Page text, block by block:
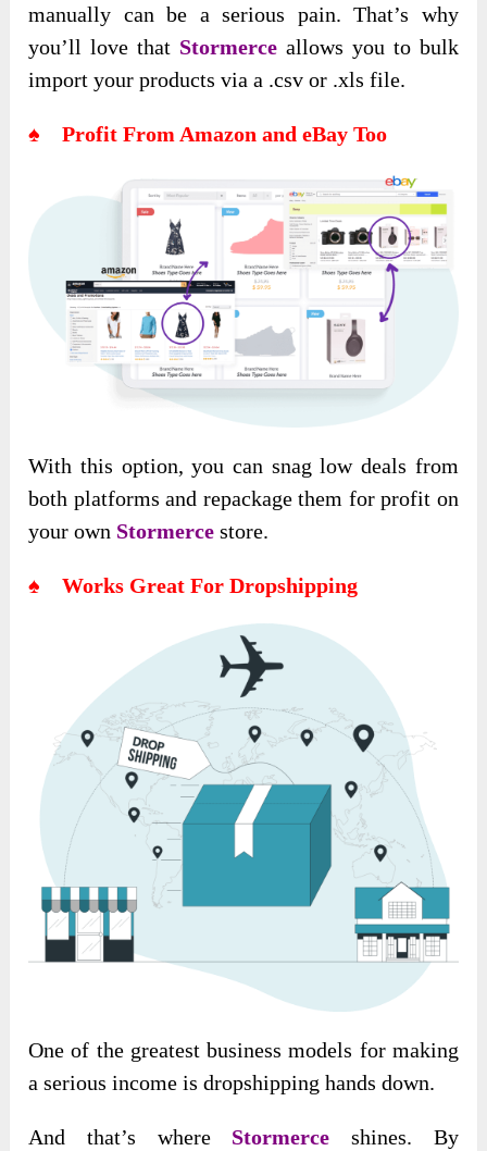
manually can be a serious pain. That’s why
you’ll love that Stormerce allows you to bulk
import your products via a .csv or .xls file.
♠ Profit From Amazon and eBay Too
With this option, you can snag low deals from
both platforms and repackage them for profit on
your own Stormerce store.
♠ Works Great For Dropshipping
One of the greatest business models for making
a serious income is dropshipping hands down.
And that’s where Stormerce shines. By